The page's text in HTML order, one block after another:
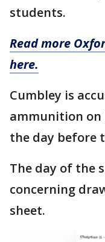
students.
Read more
here.
Cumbley is
ammunition on
the day before
The day of the
concerning
sheet.